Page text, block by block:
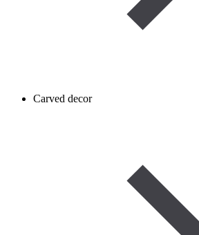
Carved decor